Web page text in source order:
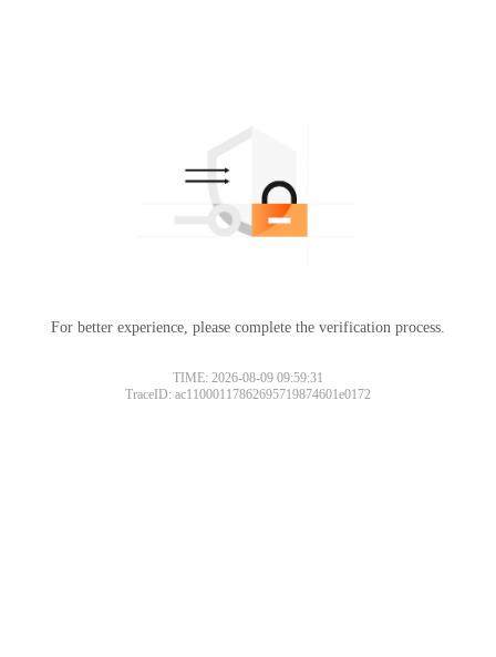
For better experience, please complete the verification process.
TIME: 2026-08-09 09:59:31
TraceID: ac11000117862695719874601e0172